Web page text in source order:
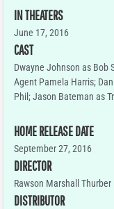
IN THEATERS
June 17, 2016
CAST
Dwayne Johnson as Bob
Agent Pamela Harris;
Phil; Jason Bateman as
HOME RELEASE DATE
September 27, 2016
DIRECTOR
Rawson Marshall Thurber
DISTRIBUTOR